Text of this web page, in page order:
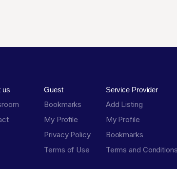
us Guest
Bookmarks
My Profile
Privacy Policy
Terms of Use
Service Provider
Add Listing
My Profile
Bookmarks
Terms and Conditions